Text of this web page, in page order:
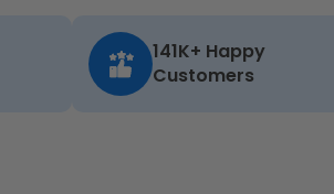
141K+ Happy
Customers